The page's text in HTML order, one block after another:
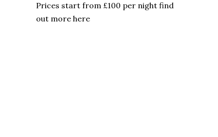
Prices start from £100 per night find
out more here